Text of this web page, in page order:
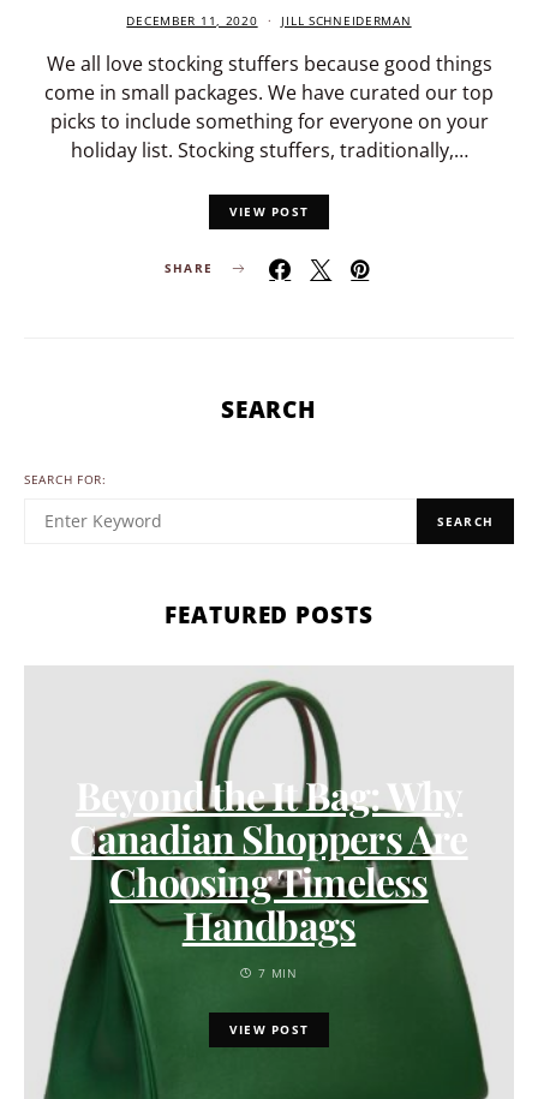
DECEMBER 11, 2020 JILL SCHNEIDERMAN
We all love stocking stuffers because good things
come in small packages. We have curated our top
picks to include something for everyone on your
holiday list. Stocking stuffers, traditionally,…
VIEW POST
SHARE
SEARCH
SEARCH FOR:
SEARCH
FEATURED POSTS
Beyond the It Bag: Why
Canadian Shoppers Are
Choosing Timeless
Handbags
7 MIN
VIEW POST